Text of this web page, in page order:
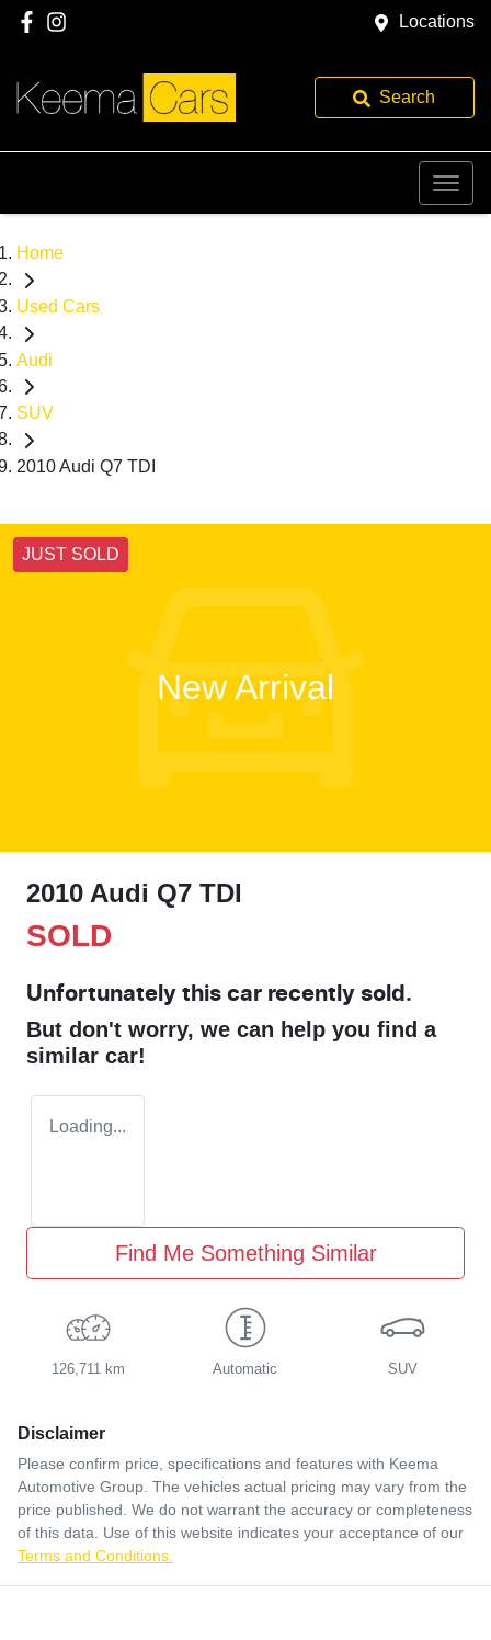
Locations
Search
Home
Used Cars
Audi
SUV
2010 Audi Q7 TDI
JUST SOLD
New Arrival
2010 Audi Q7 TDI
SOLD
Unfortunately this car recently sold.
But don't worry, we can help you find a
similar car!
Loading...
Find Me Something Similar
126,711 km Automatic SUV
Disclaimer
Please confirm price, specifications and features with Keema
Automotive Group . The vehicles actual pricing may vary from the
price published. We do not warrant the accuracy or completeness
of this data. Use of this website indicates your acceptance of our
Terms and Conditions.